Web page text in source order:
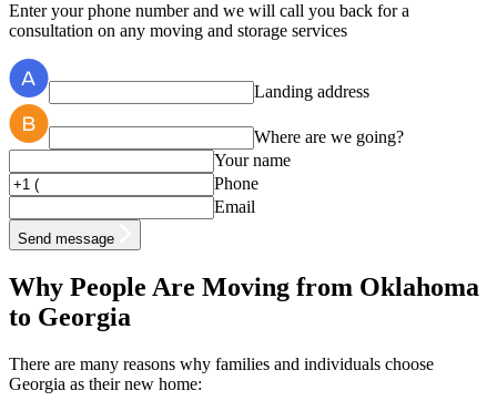
Enter your phone number and we will call you back for a
consultation on any moving and storage services
Landing address
Where are we going?
Your name
Phone
Email
Send message
Why People Are Moving from Oklahoma
to Georgia
There are many reasons why families and individuals choose
Georgia as their new home: